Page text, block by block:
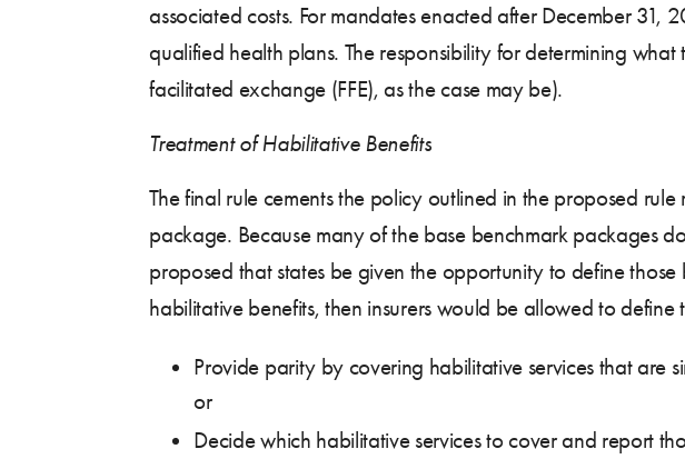
associated costs. For mandates enacted after December 31,
qualified health plans. The responsibility for determining
facilitated exchange (FFE), as the case may be).
Treatment of Habilitative Benefits
The final rule cements the policy outlined in the proposed
package. Because many of the base benchmark packages
proposed that states be given the opportunity to define
habilitative benefits, then insurers would be allowed to
Provide parity by covering habilitative services that are
or
Decide which habilitative services to cover and report